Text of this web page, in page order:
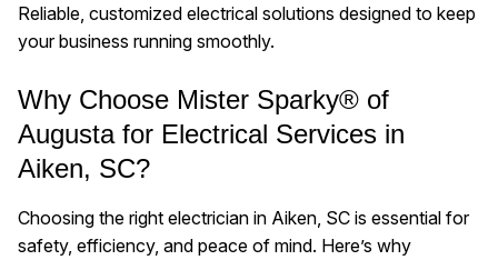
Reliable, customized electrical solutions designed to keep
your business running smoothly.
Why Choose Mister Sparky® of
Augusta for Electrical Services in
Aiken, SC?
Choosing the right electrician in Aiken, SC is essential for
safety, efficiency, and peace of mind. Here’s why